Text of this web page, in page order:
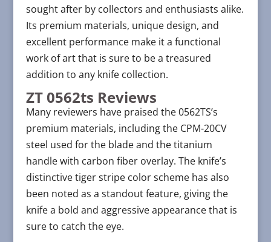
sought after by collectors and enthusiasts alike.
Its premium materials, unique design, and
excellent performance make it a functional
work of art that is sure to be a treasured
addition to any knife collection.
ZT 0562ts Reviews
Many reviewers have praised the 0562TS’s
premium materials, including the CPM-20CV
steel used for the blade and the titanium
handle with carbon fiber overlay. The knife’s
distinctive tiger stripe color scheme has also
been noted as a standout feature, giving the
knife a bold and aggressive appearance that is
sure to catch the eye.